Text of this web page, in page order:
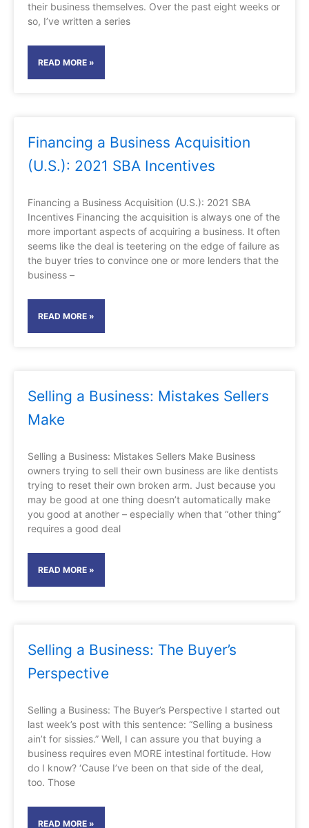
their business themselves. Over the past eight weeks or
so, I’ve written a series
READ MORE »
Financing a Business Acquisition
(U.S.): 2021 SBA Incentives
Financing a Business Acquisition (U.S.): 2021 SBA
Incentives Financing the acquisition is always one of the
more important aspects of acquiring a business. It often
seems like the deal is teetering on the edge of failure as
the buyer tries to convince one or more lenders that the
business –
READ MORE »
Selling a Business: Mistakes Sellers
Make
Selling a Business: Mistakes Sellers Make Business
owners trying to sell their own business are like dentists
trying to reset their own broken arm. Just because you
may be good at one thing doesn’t automatically make
you good at another – especially when that “other thing”
requires a good deal
READ MORE »
Selling a Business: The Buyer’s
Perspective
Selling a Business: The Buyer’s Perspective I started out
last week’s post with this sentence: “Selling a business
ain’t for sissies.” Well, I can assure you that buying a
business requires even MORE intestinal fortitude. How
do I know? ‘Cause I’ve been on that side of the deal,
too. Those
READ MORE »